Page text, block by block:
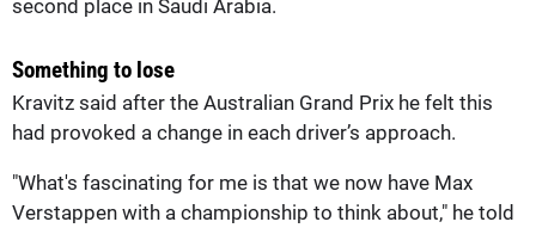
second place in Saudi Arabia.
Something to lose
Kravitz said after the Australian Grand Prix he felt this
had provoked a change in each driver’s approach.
"What's fascinating for me is that we now have Max
Verstappen with a championship to think about," he told